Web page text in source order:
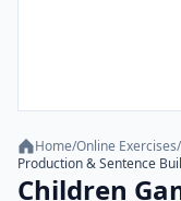
Home/Online Exercises/
Production & Sentence
Children